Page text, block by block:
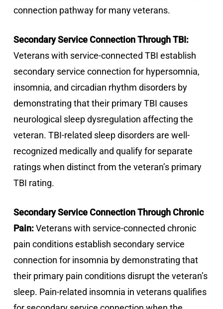
connection pathway for many veterans.
Secondary Service Connection Through TBI:
Veterans with service-connected TBI establish
secondary service connection for hypersomnia,
insomnia, and circadian rhythm disorders by
demonstrating that their primary TBI causes
neurological sleep dysregulation affecting the
veteran. TBI-related sleep disorders are well-
recognized medically and qualify for separate
ratings when distinct from the veteran’s primary
TBI rating.
Secondary Service Connection Through Chronic
Pain:Veterans with service-connected chronic
pain conditions establish secondary service
connection for insomnia by demonstrating that
their primary pain conditions disrupt the veteran’s
sleep. Pain-related insomnia in veterans qualifies